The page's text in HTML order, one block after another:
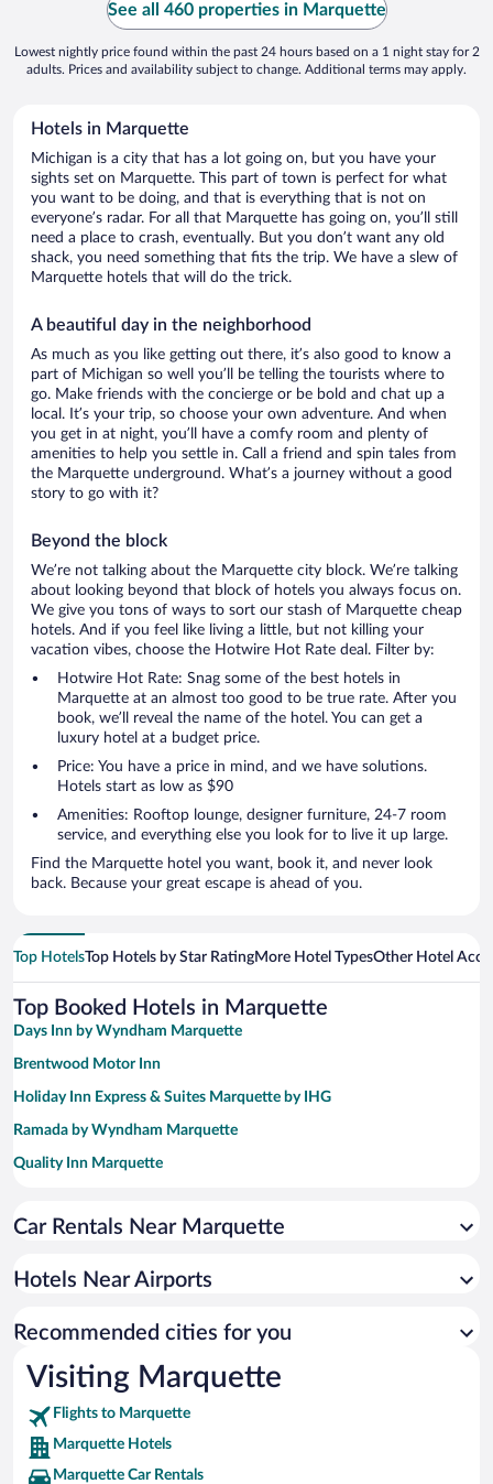
See all 460 properties in Marquette
Lowest nightly price found within the past 24 hours based on a 1 night stay for 2
adults. Prices and availability subject to change. Additional terms may apply.
Hotels in Marquette
Michigan is a city that has a lot going on, but you have your
sights set on Marquette. This part of town is perfect for what
you want to be doing, and that is everything that is not on
everyone’s radar. For all that Marquette has going on, you’ll still
need a place to crash, eventually. But you don’t want any old
shack, you need something that fits the trip. We have a slew of
Marquette hotels that will do the trick.
A beautiful day in the neighborhood
As much as you like getting out there, it’s also good to know a
part of Michigan so well you’ll be telling the tourists where to
go. Make friends with the concierge or be bold and chat up a
local. It’s your trip, so choose your own adventure. And when
you get in at night, you’ll have a comfy room and plenty of
amenities to help you settle in. Call a friend and spin tales from
the Marquette underground. What’s a journey without a good
story to go with it?
Beyond the block
We’re not talking about the Marquette city block. We’re talking
about looking beyond that block of hotels you always focus on.
We give you tons of ways to sort our stash of Marquette cheap
hotels. And if you feel like living a little, but not killing your
vacation vibes, choose the Hotwire Hot Rate deal. Filter by:
Hotwire Hot Rate: Snag some of the best hotels in
Marquette at an almost too good to be true rate. After you
book, we’ll reveal the name of the hotel. You can get a
luxury hotel at a budget price.
Price: You have a price in mind, and we have solutions.
Hotels start as low as $90
Amenities: Rooftop lounge, designer furniture, 24-7 room
service, and everything else you look for to live it up large.
Find the Marquette hotel you want, book it, and never look
back. Because your great escape is ahead of you.
Top HotelsTop Hotels by Star RatingMore Hotel TypesOther Hotel
Top Booked Hotels in Marquette
Days Inn by Wyndham Marquette
Brentwood Motor Inn
Holiday Inn Express & Suites Marquette by IHG
Ramada by Wyndham Marquette
Quality Inn Marquette
My Place Hotel - Marquette, MI
Hampton Inn Marquette/Waterfront
Econo Lodge Lakeview
Car Rentals Near Marquette
Hotels Near Airports
Recommended cities for you
Visiting Marquette
Flights to Marquette
Marquette Hotels
Marquette Car Rentals